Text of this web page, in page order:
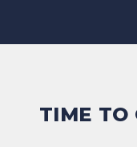
TIME TO